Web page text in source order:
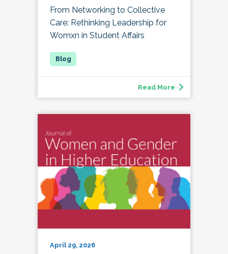
From Networking to Collective
Care: Rethinking Leadership for
Womxn in Student Affairs
Read More
April 29, 2026